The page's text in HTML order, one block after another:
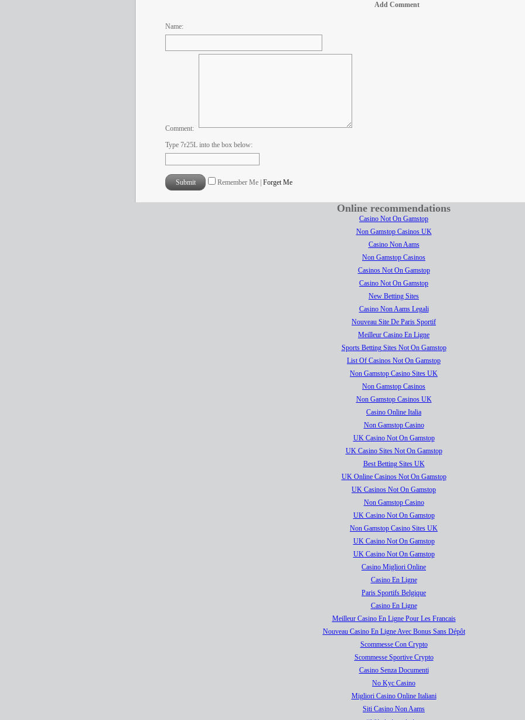
Add Comment
Name:
Comment:
Type 7r25L into the box below:
Remember Me | Forget Me
Online recommendations
Casino Not On Gamstop
Non Gamstop Casinos UK
Casino Non Aams
Non Gamstop Casinos
Casinos Not On Gamstop
Casino Not On Gamstop
New Betting Sites
Casino Non Aams Legali
Nouveau Site De Paris Sportif
Meilleur Casino En Ligne
Sports Betting Sites Not On Gamstop
List Of Casinos Not On Gamstop
Non Gamstop Casino Sites UK
Non Gamstop Casinos
Non Gamstop Casinos UK
Casino Online Italia
Non Gamstop Casino
UK Casino Not On Gamstop
UK Casino Sites Not On Gamstop
Best Betting Sites UK
UK Online Casinos Not On Gamstop
UK Casinos Not On Gamstop
Non Gamstop Casino
UK Casino Not On Gamstop
Non Gamstop Casino Sites UK
UK Casino Not On Gamstop
UK Casino Not On Gamstop
Casino Migliori Online
Casino En Ligne
Paris Sportifs Belgique
Casino En Ligne
Meilleur Casino En Ligne Pour Les Francais
Nouveau Casino En Ligne Avec Bonus Sans Dépôt
Scommesse Con Crypto
Scommesse Sportive Crypto
Casino Senza Documenti
No Kyc Casino
Migliori Casino Online Italiani
Siti Casino Non Aams